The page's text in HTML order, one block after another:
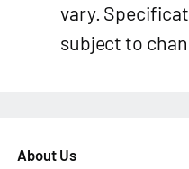
vary.
subject to
About Us